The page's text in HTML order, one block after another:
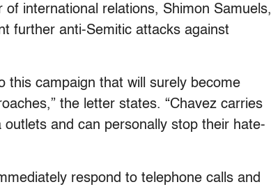
international relations, Shimon Samuels,
further anti-Semitic attacks against
this campaign that will surely become
the letter states. “Chavez carries
and can personally stop their hate-
respond to telephone calls and